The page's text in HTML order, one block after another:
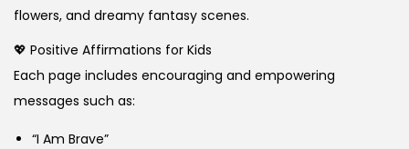
flowers, and dreamy fantasy scenes.
💖 Positive Affirmations for Kids
Each page includes encouraging and empowering
messages such as:
“I Am Brave”